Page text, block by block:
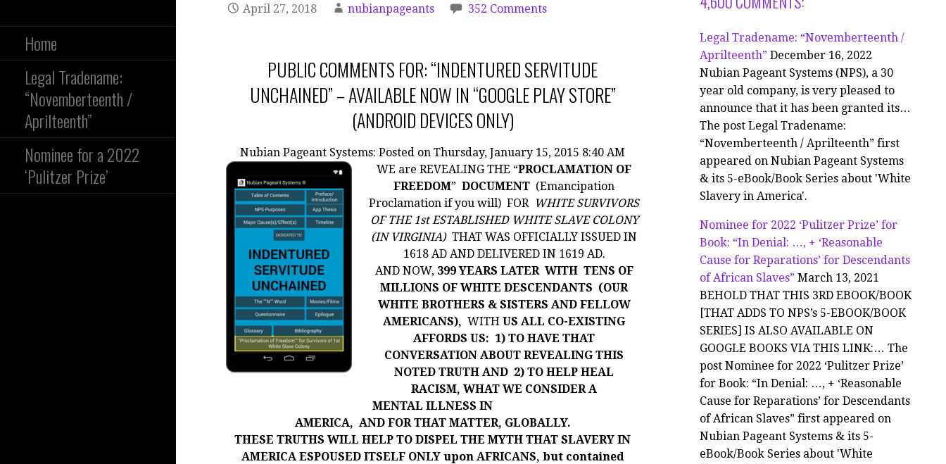
Home
Legal Tradename:
“Novemberteenth /
Aprilteenth”
Nominee for a 2022
‘Pulitzer Prize’
April 27, 2018 nubianpageants 352 Comments
PUBLIC COMMENTS FOR: “INDENTURED SERVITUDE
UNCHAINED” – AVAILABLE NOW IN “GOOGLE PLAY STORE”
(ANDROID DEVICES ONLY)
Nubian Pageant Systems: Posted on Thursday, January 15, 2015 8:40 AM
WE are REVEALING THE “PROCLAMATION OF
FREEDOM”DOCUMENT (Emancipation
Proclamation if you will) FOR WHITE SURVIVORS
OF THE 1st ESTABLISHED WHITE SLAVE COLONY
(IN VIRGINIA)THAT WAS OFFICIALLY ISSUED IN
1618 AD AND DELIVERED IN 1619 AD.
AND NOW, 399 YEARS LATER WITH TENS OF
MILLIONS OF WHITE DESCENDANTS (OUR
WHITE BROTHERS & SISTERS AND FELLOW
AMERICANS), WITHUS ALL CO-EXISTING
AFFORDS US: 1) TO HAVE THAT
CONVERSATION ABOUT REVEALING THIS
NOTED TRUTH AND 2) TO HELP HEAL
RACISM, WHAT WE CONSIDER A
MENTAL ILLNESS IN
AMERICA, AND FOR THAT MATTER, GLOBALLY.
THESE TRUTHS WILL HELP TO DISPEL THE MYTH THAT SLAVERY IN
AMERICA ESPOUSED ITSELF ONLY upon AFRICANS, but contained
Legal Tradename: “Novemberteenth /
Aprilteenth” December 16, 2022
Nubian Pageant Systems (NPS), a 30
year old company, is very pleased to
announce that it has been granted its…
The post Legal Tradename:
“Novemberteenth / Aprilteenth” first
appeared on Nubian Pageant Systems
& its 5-eBook/Book Series about 'White
Slavery in America'.
Nominee for 2022 ‘Pulitzer Prize’ for
Book: “In Denial: …, + ‘Reasonable
Cause for Reparations’ for Descendants
of African Slaves” March 13, 2021
BEHOLD THAT THIS 3RD EBOOK/BOOK
[THAT ADDS TO NPS’s 5-EBOOK/BOOK
SERIES] IS ALSO AVAILABLE ON
GOOGLE BOOKS VIA THIS LINK:… The
post Nominee for 2022 ‘Pulitzer Prize’
for Book: “In Denial: …, + ‘Reasonable
Cause for Reparations’ for Descendants
of African Slaves” first appeared on
Nubian Pageant Systems & its 5-
eBook/Book Series about 'White